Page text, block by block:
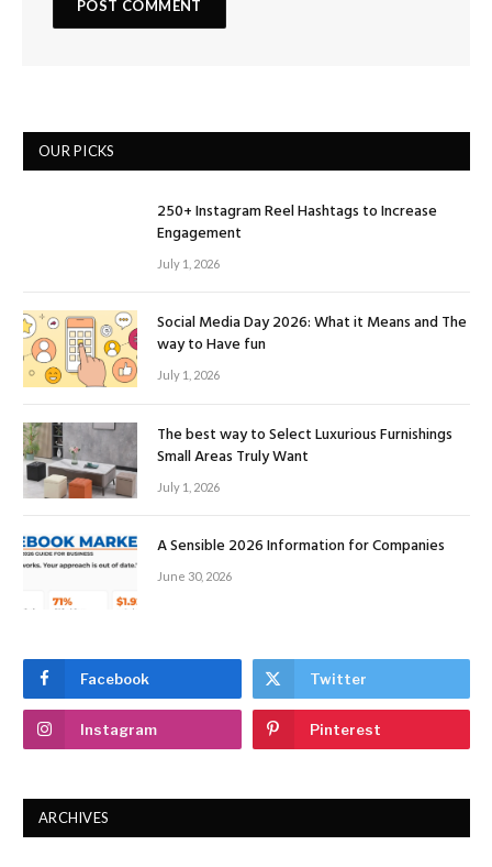
OUR PICKS
250+ Instagram Reel Hashtags to Increase
Engagement
July 1, 2026
Social Media Day 2026: What it Means and The
way to Have fun
July 1, 2026
The best way to Select Luxurious Furnishings
Small Areas Truly Want
July 1, 2026
A Sensible 2026 Information for Companies
June 30, 2026
Facebook Twitter
Instagram Pinterest
ARCHIVES